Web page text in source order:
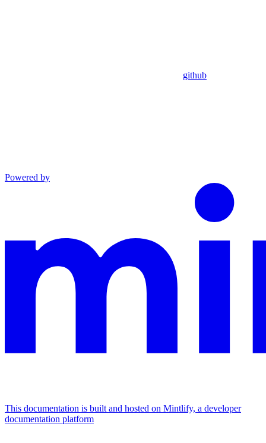
github
Powered by
This documentation is built and hosted on Mintlify, a developer
documentation platform